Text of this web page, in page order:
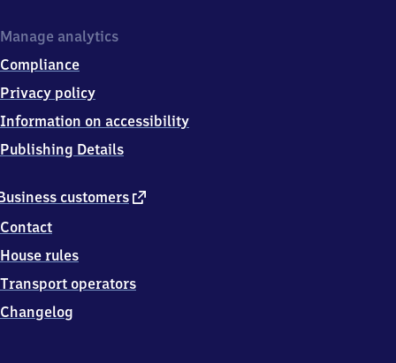
customers external
Contact
House rules
Transport operators
Changelog
Manage analytics
Compliance
Privacy policy
Information on accessibility
Publishing Details